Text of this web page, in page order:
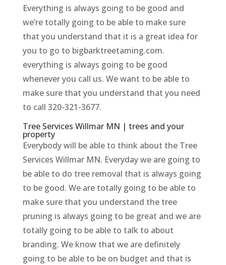
Everything is always going to be good and
we’re totally going to be able to make sure
that you understand that it is a great idea for
you to go to bigbarktreetaming.com.
everything is always going to be good
whenever you call us. We want to be able to
make sure that you understand that you need
to call 320-321-3677.
Tree Services Willmar MN | trees and your
property
Everybody will be able to think about the Tree
Services Willmar MN. Everyday we are going to
be able to do tree removal that is always going
to be good. We are totally going to be able to
make sure that you understand the tree
pruning is always going to be great and we are
totally going to be able to talk to about
branding. We know that we are definitely
going to be able to be on budget and that is